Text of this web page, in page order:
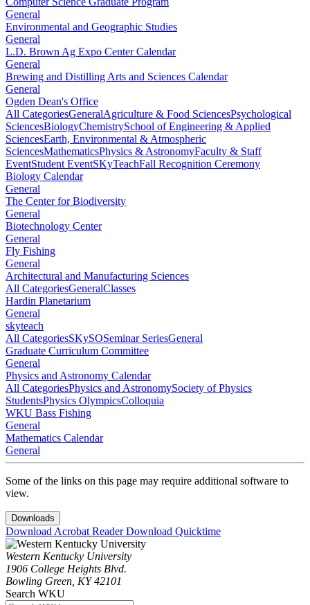
General
Environmental and Geographic Studies
General
L.D. Brown Ag Expo Center Calendar
General
Brewing and Distilling Arts and Sciences Calendar
General
Ogden Dean's Office
All CategoriesGeneralAgriculture & Food SciencesPsychological
SciencesBiologyChemistrySchool of Engineering & Applied
SciencesEarth, Environmental & Atmospheric
SciencesMathematicsPhysics & AstronomyFaculty & Staff
EventStudent EventSKyTeachFall Recognition Ceremony
Biology Calendar
General
The Center for Biodiversity
General
Biotechnology Center
General
Fly Fishing
General
Architectural and Manufacturing Sciences
All CategoriesGeneralClasses
Hardin Planetarium
General
skyteach
All CategoriesSKySOSeminar SeriesGeneral
Graduate Curriculum Committee
General
Physics and Astronomy Calendar
All CategoriesPhysics and AstronomySociety of Physics
StudentsPhysics OlympicsColloquia
WKU Bass Fishing
General
Mathematics Calendar
General
Some of the links on this page may require additional software to
view.
Downloads
Download Acrobat ReaderDownload Quicktime
Western Kentucky University
1906 College Heights Blvd.
Bowling Green, KY 42101
Search WKU